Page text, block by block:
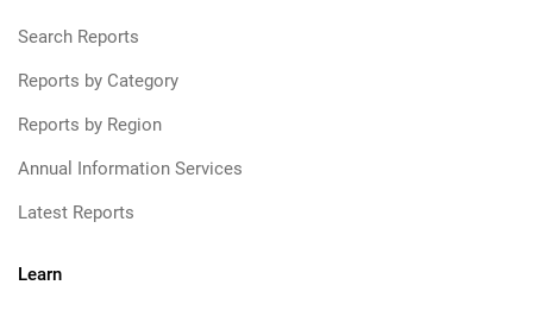
Search Reports
Reports by Category
Reports by Region
Annual Information Services
Latest Reports
Learn